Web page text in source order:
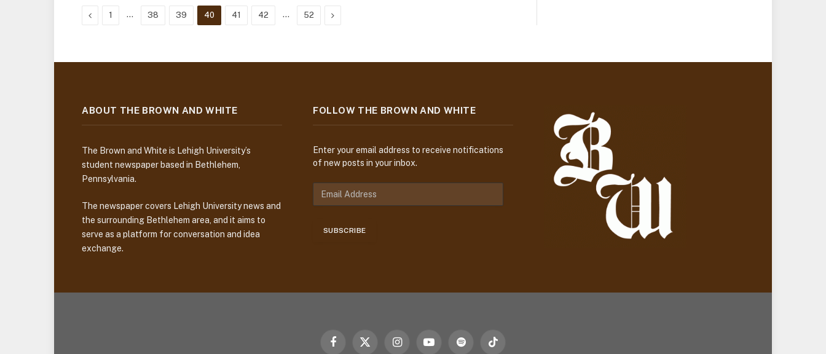
Previous
1 … 38 39 40 41 42 … 52 Next
ABOUT THE BROWN AND WHITE
The Brown and White is Lehigh University’s
student newspaper based in Bethlehem,
Pennsylvania.
The newspaper covers Lehigh University news and
the surrounding Bethlehem area, and it aims to
serve as a platform for conversation and idea
exchange.
FOLLOW THE BROWN AND WHITE
Enter your email address to receive notifications
of new posts in your inbox.
r
SUBSCRIBE
Facebook
X InstagramYouTubeSpotify TikTok